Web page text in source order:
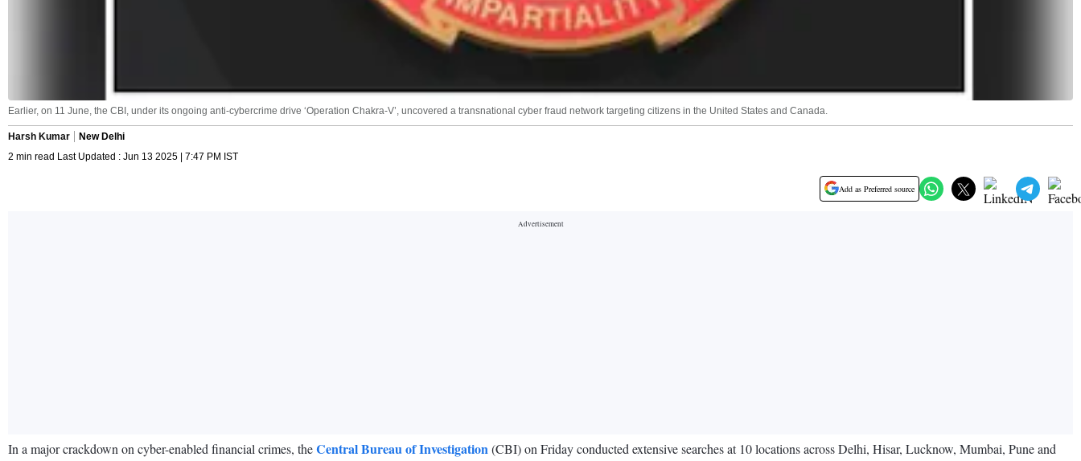
Earlier, on 11 June, the CBI, under its ongoing anti-cybercrime drive ‘Operation Chakra-V’, uncovered a transnational cyber fraud network targeting citizens in the United States and Canada.
Harsh Kumar
New Delhi
2 min read Last Updated : Jun 13 2025 | 7:47 PM IST
Add as Preferred source
In a major crackdown on cyber-enabled financial crimes, theCentral Bureau of Investigation (CBI) on Friday conducted extensive searches at 10 locations across Delhi, Hisar, Lucknow, Mumbai, Pune and